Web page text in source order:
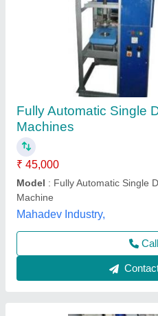
Fully Automatic Double
Paper Plate Making
₹ 1,25,000
Material
Plate size: 8 inch
Power Consumption
Production Capacity
Arati Machine Udhyog,